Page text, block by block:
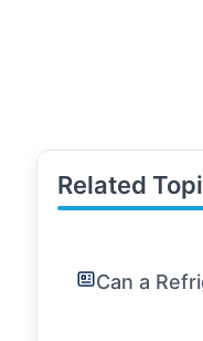
Related
Can a